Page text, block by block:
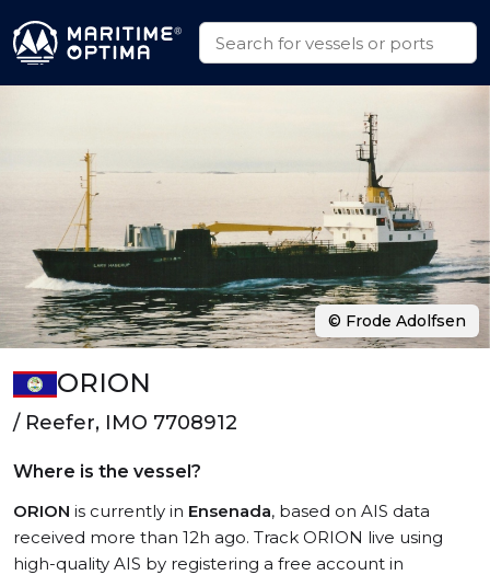
ORION
/ Reefer, IMO 7708912
Where is the vessel?
ORION is currently in Ensenada, based on AIS data
received more than 12h ago. Track ORION live using
high-quality AIS by registering a free account in
© Frode Adolfsen